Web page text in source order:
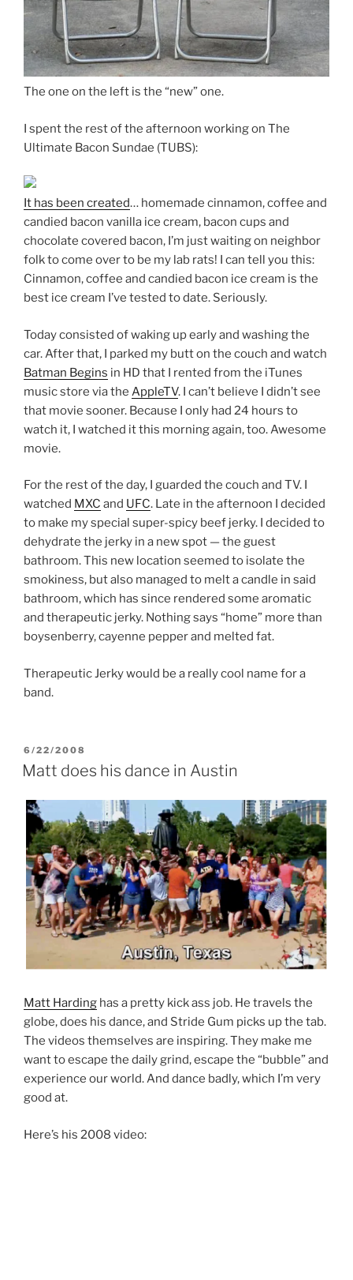
The one on the left is the “new” one.
I spent the rest of the afternoon working on The
Ultimate Bacon Sundae (TUBS):
It has been created… homemade cinnamon, coffee and
candied bacon vanilla ice cream, bacon cups and
chocolate covered bacon, I’m just waiting on neighbor
folk to come over to be my lab rats! I can tell you this:
Cinnamon, coffee and candied bacon ice cream is the
best ice cream I’ve tested to date. Seriously.
Today consisted of waking up early and washing the
car. After that, I parked my butt on the couch and watch
Batman Begins in HD that I rented from the iTunes
music store via the AppleTV. I can’t believe I didn’t see
that movie sooner. Because I only had 24 hours to
watch it, I watched it this morning again, too. Awesome
movie.
For the rest of the day, I guarded the couch and TV. I
watched MXC and UFC. Late in the afternoon I decided
to make my special super-spicy beef jerky. I decided to
dehydrate the jerky in a new spot — the guest
bathroom. This new location seemed to isolate the
smokiness, but also managed to melt a candle in said
bathroom, which has since rendered some aromatic
and therapeutic jerky. Nothing says “home” more than
boysenberry, cayenne pepper and melted fat.
Therapeutic Jerky would be a really cool name for a
band.
POSTED
ON
6/22/2008
Matt does his dance in Austin
Matt Harding has a pretty kick ass job. He travels the
globe, does his dance, and Stride Gum picks up the tab.
The videos themselves are inspiring. They make me
want to escape the daily grind, escape the “bubble” and
experience our world. And dance badly, which I’m very
good at.
Here’s his 2008 video: